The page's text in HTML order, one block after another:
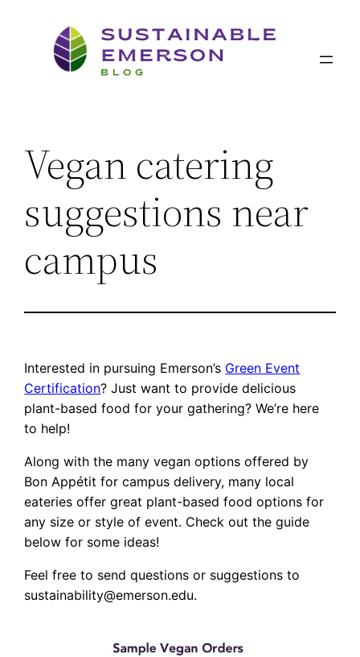
Vegan catering
suggestions near
campus
Interested in pursuing Emerson’s Green Event
Certification? Just want to provide delicious
plant-based food for your gathering? We’re here
to help!
Along with the many vegan options offered by
Bon Appétit for campus delivery, many local
eateries offer great plant-based food options for
any size or style of event. Check out the guide
below for some ideas!
Feel free to send questions or suggestions to
sustainability@emerson.edu.